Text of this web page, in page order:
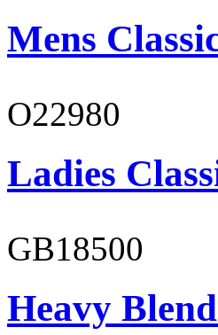
Mens
O22980
Ladies
GB18500
Heavy